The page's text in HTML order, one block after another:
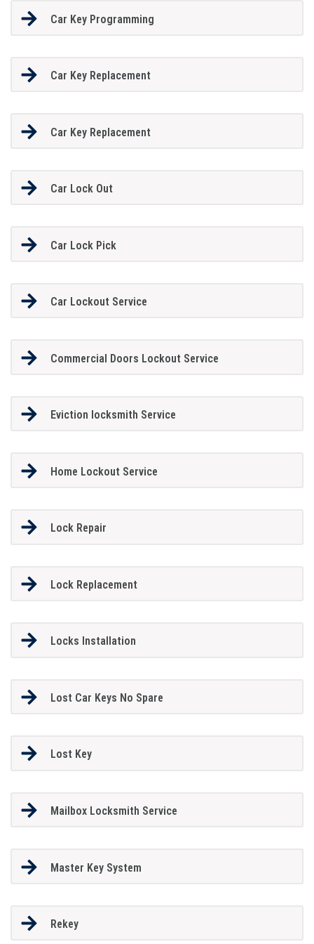
Car Key Programming
Car Key Replacement
Car Key Replacement
Car Lock Out
Car Lock Pick
Car Lockout Service
Commercial Doors Lockout Service
Eviction locksmith Service
Home Lockout Service
Lock Repair
Lock Replacement
Locks Installation
Lost Car Keys No Spare
Lost Key
Mailbox Locksmith Service
Master Key System
Rekey